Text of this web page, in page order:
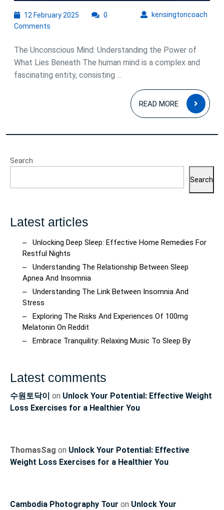
12 February 2025 kensingtoncoach
0
Comments
The Unconscious Mind: Understanding the Power of
What Lies Beneath The human mind is a complex and
fascinating entity, consisting ...
READ MORE
READ
MORE
Search
Search
Latest articles
Unlocking Deep Sleep: Effective Home Remedies For
Restful Nights
Understanding The Relationship Between Sleep
Apnea And Insomnia
Understanding The Link Between Insomnia And
Stress
Exploring The Risks And Experiences Of 100mg
Melatonin On Reddit
Embrace Tranquility: Relaxing Music To Sleep By
Latest comments
수원토닥이 on Unlock Your Potential: Effective Weight
Loss Exercises for a Healthier You
ThomasSag on Unlock Your Potential: Effective
Weight Loss Exercises for a Healthier You
Cambodia Photography Tour on Unlock Your